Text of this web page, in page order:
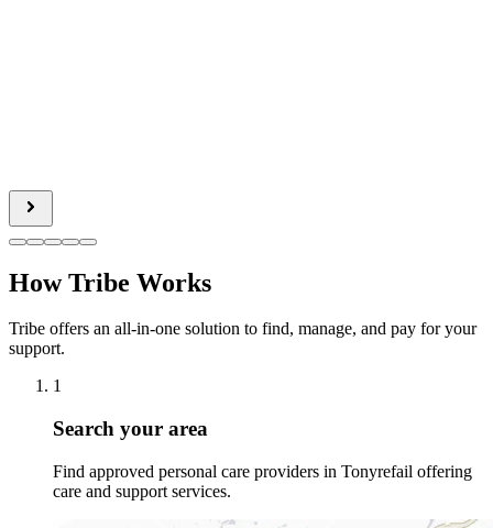
How Tribe Works
Tribe offers an all-in-one solution to find, manage, and pay for your
support.
1
Search your area
Find approved personal care providers in Tonyrefail offering
care and support services.